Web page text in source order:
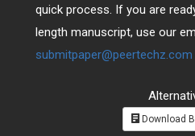
quick process. If you are
length manuscript, use our
submitpaper@peertechz.com
Download